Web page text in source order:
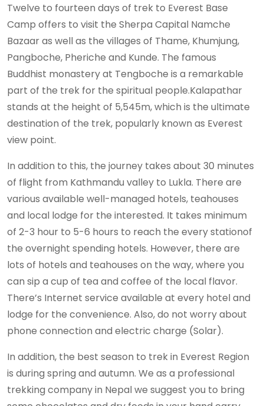
Twelve to fourteen days of trek to Everest Base
Camp offers to visit the Sherpa Capital Namche
Bazaar as well as the villages of Thame, Khumjung,
Pangboche, Pheriche and Kunde. The famous
Buddhist monastery at Tengboche is a remarkable
part of the trek for the spiritual people.Kalapathar
stands at the height of 5,545m, which is the ultimate
destination of the trek, popularly known as Everest
view point.
In addition to this, the journey takes about 30 minutes
of flight from Kathmandu valley to Lukla. There are
various available well-managed hotels, teahouses
and local lodge for the interested. It takes minimum
of 2-3 hour to 5-6 hours to reach the every stationof
the overnight spending hotels. However, there are
lots of hotels and teahouses on the way, where you
can sip a cup of tea and coffee of the local flavor.
There’s Internet service available at every hotel and
lodge for the convenience. Also, do not worry about
phone connection and electric charge (Solar).
In addition, the best season to trek in Everest Region
is during spring and autumn. We as a professional
trekking company in Nepal we suggest you to bring